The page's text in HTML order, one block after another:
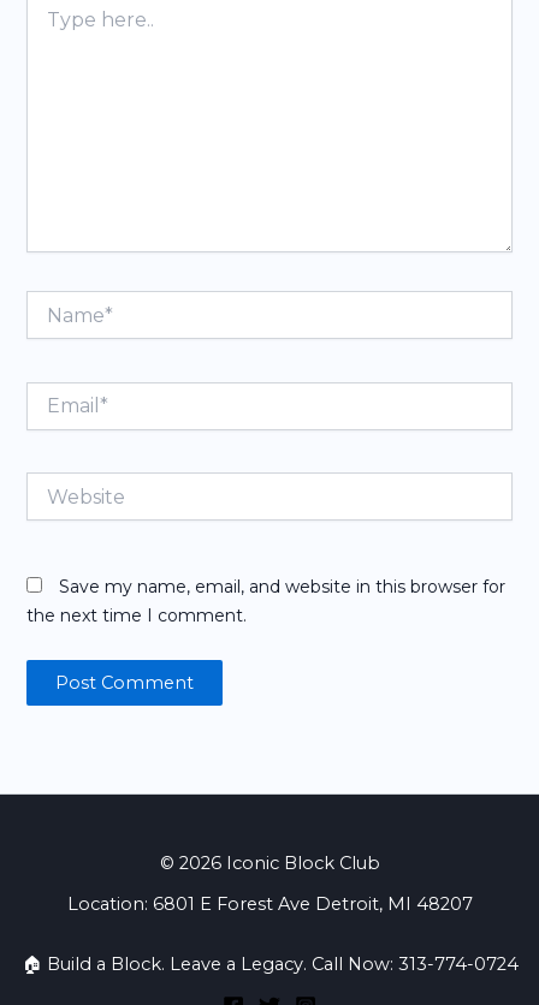
here..
Email*
Website
Save my name, email, and website in this browser for
the next time I comment.
© 2026 Iconic Block Club
Location: 6801 E Forest Ave Detroit, MI 48207
🏠 Build a Block. Leave a Legacy. Call Now: 313-774-0724